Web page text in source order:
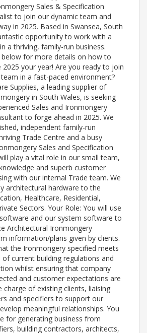
Sales & Specification
to join our dynamic team and
in 2025. Based in Swansea, South
opportunity to work with a
a thriving, family-run business.
below for more details on how to
2025 your year! Are you ready to join
in a fast-paced environment?
Supplies, a leading supplier of
in South Wales, is seeking
Sales and Ironmongery
to forge ahead in 2025. We
independent family-run
Trade Centre and a busy
Sales and Specification
play a vital role in our small team,
and superb customer
with our internal Trade team. We
architectural hardware to the
Healthcare, Residential,
Sectors. Your Role: You will use
and our system software to
Architectural Ironmongery
information/plans given by clients.
the Ironmongery specified meets
current building regulations and
whilst ensuring that company
and customer expectations are
charge of existing clients, liaising
and specifiers to support our
meaningful relationships. You
for generating business from
building contractors, architects,